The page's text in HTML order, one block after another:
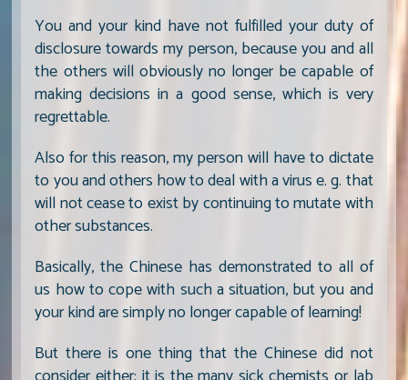
You and your kind have not fulfilled your duty of
disclosure towards my person, because you and all
the others will obviously no longer be capable of
making decisions in a good sense, which is very
regrettable.
Also for this reason, my person will have to dictate
to you and others how to deal with a virus e. g. that
will not cease to exist by continuing to mutate with
other substances.
Basically, the Chinese has demonstrated to all of
us how to cope with such a situation, but you and
your kind are simply no longer capable of learning!
But there is one thing that the Chinese did not